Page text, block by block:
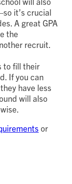
it’s crucial
A great GPA
the
recruit.
to fill their
If you can
have less
will also
or